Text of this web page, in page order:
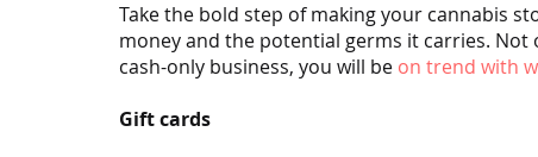
Take the bold step of making your cannabis
money and the potential germs it carries.
cash-only business, you will be on trend with
Gift cards